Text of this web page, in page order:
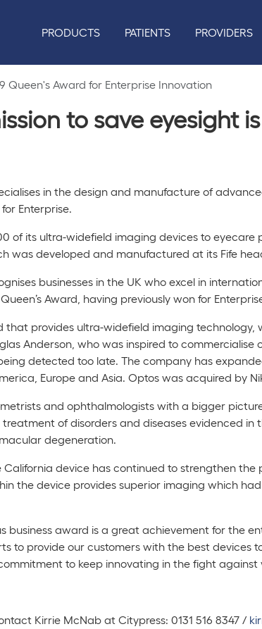
PRODUCTS PATIENTS PROVIDERS
Queen's Award for Enterprise Innovation
to save eyesight
in the design and manufacture of
Enterprise.
of its ultra-widefield imaging devices to
was developed and manufactured at its Fife
businesses in the UK who excel in
Award, having previously won for
provides ultra-widefield imaging technology,
Anderson, who was inspired to
detected too late. The company has
Europe and Asia. Optos was acquired by
and ophthalmologists with a bigger
of disorders and diseases evidenced in
degeneration.
California device has continued to strengthen the
the device provides superior imaging which
business award is a great achievement for the
to provide our customers with the best
to keep innovating in the fight against
Kirrie McNab at Citypress: 0131 516 8347 /